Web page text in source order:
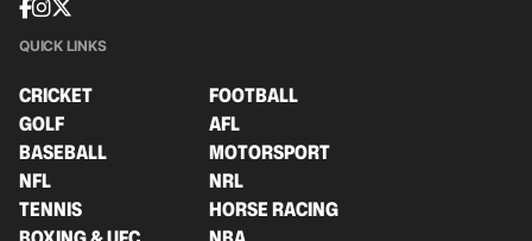
QUICK LINKS
CRICKET
FOOTBALL
GOLF
AFL
BASEBALL
MOTORSPORT
NFL
NRL
TENNIS
HORSE RACING